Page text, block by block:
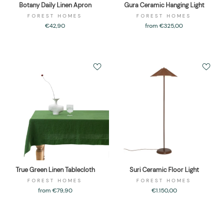
Botany Daily Linen Apron
FOREST HOMES
€42,90
Gura Ceramic Hanging Light
FOREST HOMES
from €325,00
True Green Linen Tablecloth
FOREST HOMES
from €79,90
Suri Ceramic Floor Light
FOREST HOMES
€1.150,00